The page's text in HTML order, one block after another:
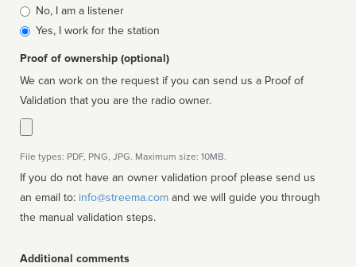
Is
affiliated
No, I am a listener
Yes, I work for the station
Proof of ownership (optional)
We can work on the request if you can send us a Proof of
Validation that you are the radio owner.
File types: PDF, PNG, JPG. Maximum size: 10MB.
If you do not have an owner validation proof please send us
an email to: info@streema.com
the manual validation steps.
Additional comments